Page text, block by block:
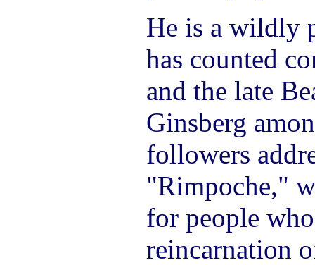
He is a wildly
has counted
and the late
Ginsberg
followers
"Rimpoche,"
for people
reincarnation